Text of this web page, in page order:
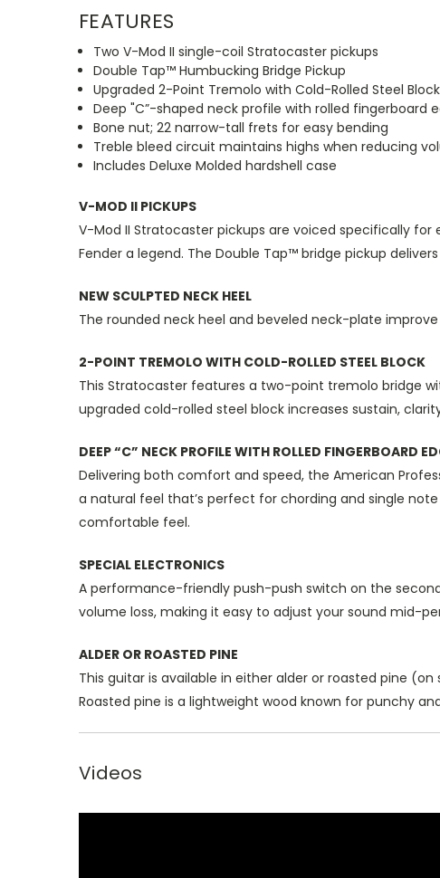
FEATURES
Two V-Mod II single-coil Stratocaster pickups
Double Tap™ Humbucking Bridge Pickup
Upgraded 2-Point Tremolo with Cold-Rolled Steel Block
Deep "C”-shaped neck profile with rolled fingerboard
Bone nut; 22 narrow-tall frets for easy bending
Treble bleed circuit maintains highs when reducing
Includes Deluxe Molded hardshell case
V-MOD II PICKUPS
V-Mod II Stratocaster pickups are voiced specifically
Fender a legend. The Double Tap™ bridge pickup
NEW SCULPTED NECK HEEL
The rounded neck heel and beveled neck-plate
2-POINT TREMOLO WITH COLD-ROLLED STEEL BLOCK
This Stratocaster features a two-point tremolo bridge
upgraded cold-rolled steel block increases sustain,
DEEP “C” NECK PROFILE WITH ROLLED FINGERBOARD
Delivering both comfort and speed, the American
a natural feel that’s perfect for chording and single
comfortable feel.
SPECIAL ELECTRONICS
A performance-friendly push-push switch on the
volume loss, making it easy to adjust your sound mid-
ALDER OR ROASTED PINE
This guitar is available in either alder or roasted pine
Roasted pine is a lightweight wood known for punchy
Videos